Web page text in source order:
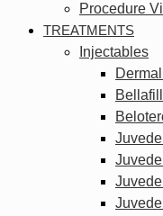
Procedure
TREATMENTS
Injectables